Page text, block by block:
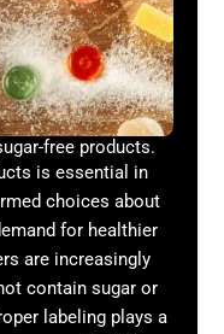
free products.
is essential in
choices about
for healthier
are increasingly
contain sugar or
labeling plays a